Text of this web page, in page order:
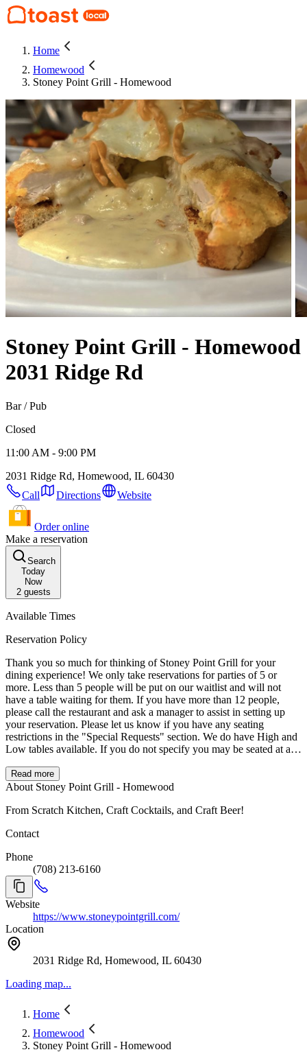
Home
Homewood
Stoney Point Grill - Homewood
Stoney Point Grill - Homewood
2031 Ridge Rd
Bar / Pub
Closed
11:00 AM - 9:00 PM
2031 Ridge Rd, Homewood, IL 60430
Call
Directions Website
Order online
Make a reservation
Search
Today
Now
2guests
Available Times
Reservation Policy
Thank you so much for thinking of Stoney Point Grill for your
dining experience! We only take reservations for parties of 5 or
more. Less than 5 people will be put on our waitlist and will not
have a table waiting for them. If you have more than 12 people,
please call the restaurant and ask a manager to assist in setting up
your reservation. Please let us know if you have any seating
restrictions in the "Special Requests" section. We do have High and
Low tables available. If you do not specify you may be seated at a
Read more
About Stoney Point Grill - Homewood
From Scratch Kitchen, Craft Cocktails, and Craft Beer!
Contact
Phone
(708) 213-6160
Website
https://www.stoneypointgrill.com/
Location
2031 Ridge Rd, Homewood, IL 60430
Loading map...
Home
Homewood
Stoney Point Grill - Homewood